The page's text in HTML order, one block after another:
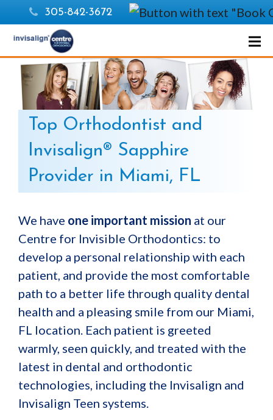
305-842-3672
Top Orthodontist and
Invisalign® Sapphire
Provider in Miami, FL
We have one important mission at our
Centre for Invisible Orthodontics: to
develop a personal relationship with each
patient, and provide the most comfortable
path to a better life through quality dental
health and a pleasing smile from our Miami,
FL location. Each patient is greeted
warmly, seen quickly, and treated with the
latest in dental and orthodontic
technologies, including the Invisalign and
Invisalign Teen systems.